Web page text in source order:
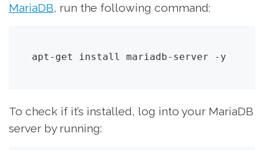
MariaDB, run the following command:
apt-get install mariadb-server -y
To check if it’s installed, log into your MariaDB
server by running: